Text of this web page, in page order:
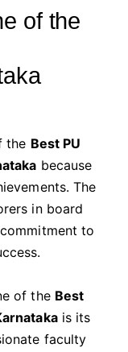
of the
the Best PU
because
The
in board
to
of the Best
is its
faculty